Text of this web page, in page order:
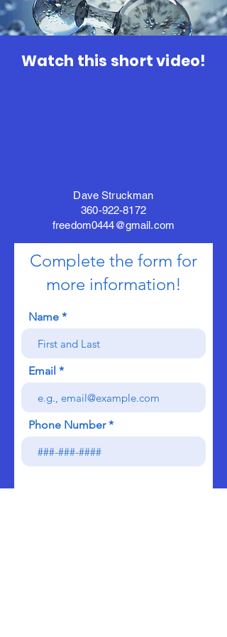
Watch this short video!
Dave Struckman
360-922-8172
freedom0444@gmail.com
Complete the form for
more information!
Name
Email
Phone Number